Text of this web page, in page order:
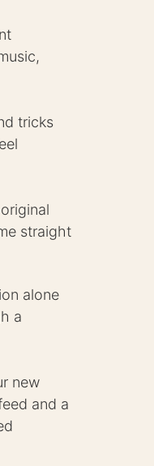
tricks
straight
alone
a
new
and a